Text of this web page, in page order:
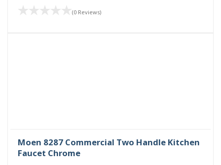
(0 Reviews)
Moen 8287 Commercial Two Handle Kitchen
Faucet Chrome